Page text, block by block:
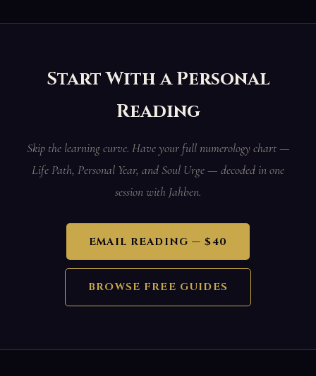
Start With a Personal
Reading
Skip the learning curve. Have your full numerology chart —
Life Path, Personal Year, and Soul Urge — decoded in one
session with Jahben.
EMAIL READING — $40
BROWSE FREE GUIDES